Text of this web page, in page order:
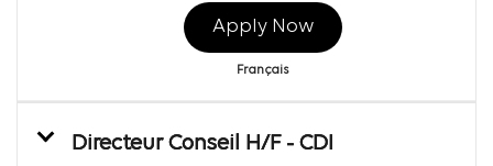
Apply Now
Français
Directeur Conseil H/F - CDI